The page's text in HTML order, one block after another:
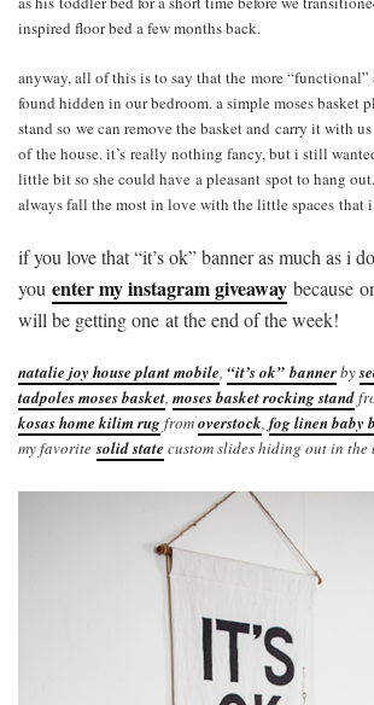
inspired floor bed a few months back.
anyway, all of this is to say that the more
found hidden in our bedroom. a simple moses basket
stand so we can remove the basket and carry it with
of the house. it’s really nothing fancy, but i still
little bit so she could have a pleasant spot to hang
always fall the most in love with the little spaces that
if you love that “it’s ok” banner as much as i
you enter my instagram giveaway because
will be getting one at the end of the week!
natalie joy house plant mobile, “it’s ok” bannerby
tadpoles moses basket, moses basket rocking stand
kosas home kilim rugfromoverstock, fog linen baby
my favoritesolid state custom slides hiding out in the